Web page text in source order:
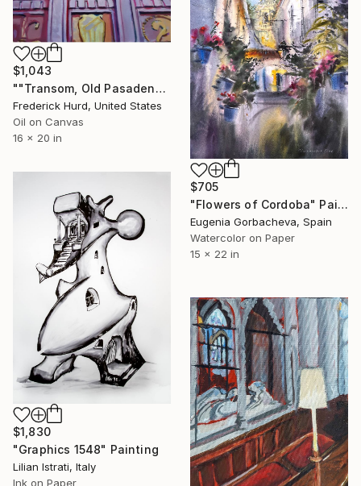
$1,043
""Transom, Old Pasadena"" Painting
Frederick Hurd, United States
Oil on Canvas
16 x 20 in
$705
"Flowers of Cordoba" Painting
Eugenia Gorbacheva, Spain
Watercolor on Paper
15 x 22 in
$1,830
"Graphics 1548" Painting
Lilian Istrati, Italy
Ink on Paper